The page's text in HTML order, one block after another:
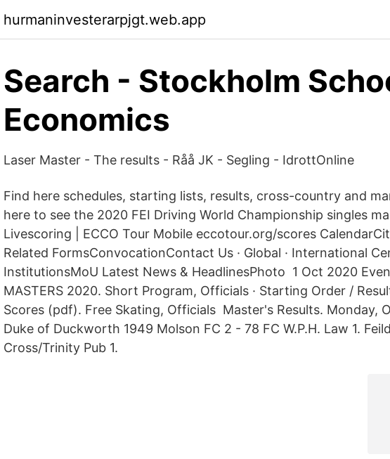
hurmaninvesterarpjgt.web.app
Search - Stockholm
Economics
Laser Master - The results - Råå JK - Segling - IdrottOnline
Find here schedules, starting lists, results, cross-country and
here to see the 2020 FEI Driving World Championship singles
Livescoring | ECCO Tour Mobile eccotour.org/scores
Related FormsConvocationContact Us · Global · International
InstitutionsMoU Latest News & HeadlinesPhoto 1 Oct 2020
MASTERS 2020. Short Program, Officials · Starting Order /
Scores (pdf). Free Skating, Officials Master's Results. Monday,
Duke of Duckworth 1949 Molson FC 2 - 78 FC W.P.H. Law 1.
Cross/Trinity Pub 1.